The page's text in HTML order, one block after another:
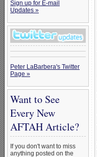
Sign up for E-mail
Updates »
Peter LaBarbera's Twitter
Page »
Want to See
Every New
AFTAH Article?
If you don't want to miss
anything posted on the